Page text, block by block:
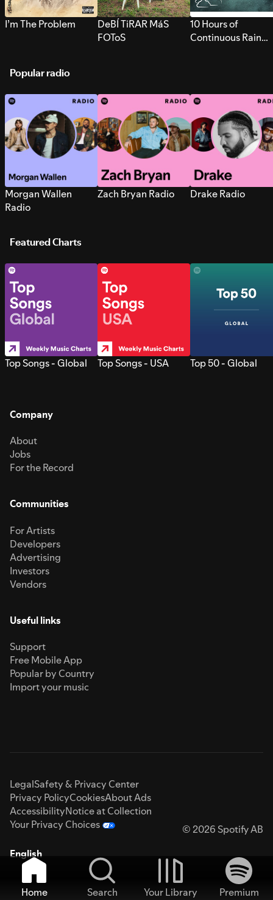
I’m The Problem
DeBÍ TiRAR MáS
FOToS
10 Hours of
Continuous Rain
Popular radio
Morgan Wallen
Radio
Zach Bryan Radio Drake Radio
Featured Charts
Top Songs - Global Top Songs - USA Top 50 - Global
Company
About
Jobs
For the Record
Communities
For Artists
Developers
Advertising
Investors
Vendors
Useful links
Support
Free Mobile App
Popular by Country
Import your music
LegalSafety & Privacy Center
Privacy PolicyCookiesAbout Ads
AccessibilityNotice at Collection
Your Privacy Choices
© 2026 Spotify AB
English
Home Search Your Library
Premium